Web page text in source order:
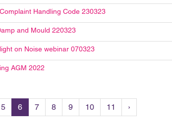
Handling Code 230323
and Mould 220323
on Noise webinar 070323
AGM 2022
5 6 7 8 9 10 11 ›